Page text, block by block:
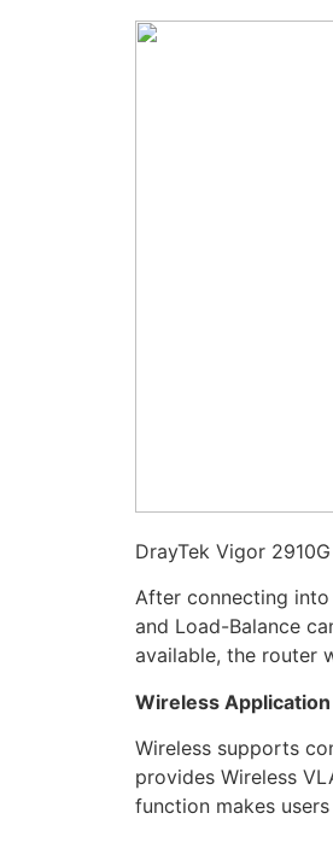
DrayTek Vigor
After connecting into
and Load-Balance
available, the router
Wireless Application
Wireless supports
provides Wireless
function makes